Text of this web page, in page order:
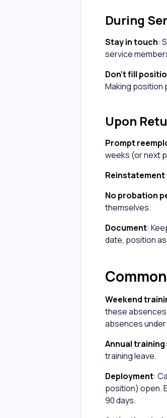
During
Stay in touch:
service
Don't fill
Making position
Upon
Prompt
weeks (or next
No probation
themselves.
Document:
date, position
Weekend
these
absences under
Annual training
training leave.
Deployment:
position) open.
90 days.